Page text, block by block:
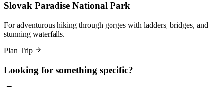
Slovak Paradise National Park
For adventurous hiking through gorges with ladders, bridges, and
stunning waterfalls.
Plan Trip
Looking for something specific?